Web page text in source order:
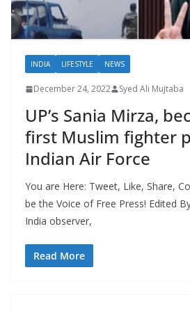
INDIA LIFESTYLE NEWS
December 24, 2022 Syed Ali Mujtaba
UP’s Sania Mirza,
first Muslim fighter
Indian Air Force
You are Here: Tweet, Like, Share,
be the Voice of Free Press! Edited
India observer,
Read More